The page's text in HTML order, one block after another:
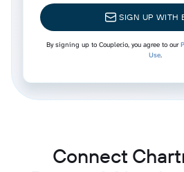
SIGN UP WITH
By signing up to Coupler.io, you agree to our
Use.
Connect